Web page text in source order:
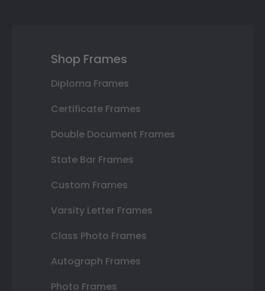
Shop Frames
Diploma Frames
Certificate Frames
Double Document Frames
State Bar Frames
Custom Frames
Varsity Letter Frames
Class Photo Frames
Autograph Frames
Photo Frames